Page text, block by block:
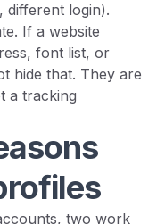
different login).
If a website
font list, or
hide that. They are
a tracking
two work